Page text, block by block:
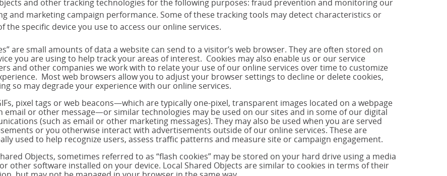
and other tracking technologies for the following purposes: fraud prevention and monitoring our
and marketing campaign performance. Some of these tracking tools may detect characteristics or
the specific device you use to access our online services.
are small amounts of data a website can send to a visitor’s web browser. They are often stored on
you are using to help track your areas of interest. Cookies may also enable us or our service
and other companies we work with to relate your use of our online services over time to customize
Most web browsers allow you to adjust your browser settings to decline or delete cookies,
so may degrade your experience with our online services.
pixel tags or web beacons—which are typically one-pixel, transparent images located on a webpage
email or other message—or similar technologies may be used on our sites and in some of our digital
(such as email or other marketing messages). They may also be used when you are served
or you otherwise interact with advertisements outside of our online services. These are
used to help recognize users, assess traffic patterns and measure site or campaign engagement.
Objects, sometimes referred to as “flash cookies” may be stored on your hard drive using a media
other software installed on your device. Local Shared Objects are similar to cookies in terms of their